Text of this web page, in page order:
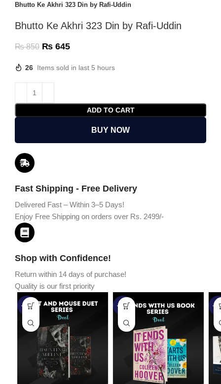
Bhutto Ke Akhri 323 Din by Rafi-Uddin
Bhutto Ke Akhri 323 Din by Rafi-Uddin
₨850 ₨ 645
26 Items sold in last 5 hours
ADD TO CART
BUY NOW
Fast Shipping - Free Delivery
Delivered Fast – Within 3–5 Days!
Enjoy Free Shipping on orders over Rs. 2499/-
Shop with Confidence!
Return within 14 days of purchase!
Quality is our first priority
-45% -67% -